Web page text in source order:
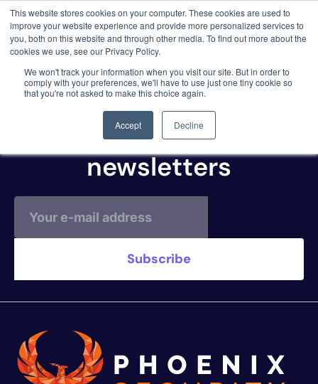
This website stores cookies on your computer. These cookies are used to
improve your website experience and provide more personalized services to
you, both on this website and through other media. To find out more about the
cookies we use, see our Privacy Policy.
We won't track your information when you visit our site. But in order to
comply with your preferences, we'll have to use just one tiny cookie so
that you're not asked to make this choice again.
Accept Decline
WP Scan
Subscribe to our
newsletters
3 critical zero-days. 1 exploit chain. Claude
Code. Phoenix Security found what Anthropic
missed →